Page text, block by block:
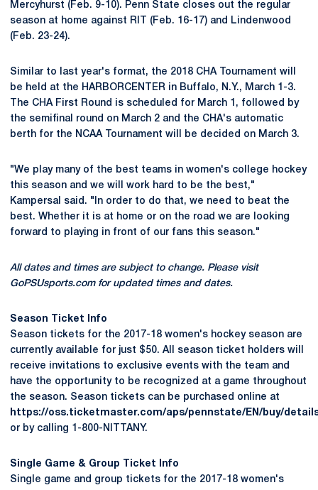
Mercyhurst (Feb. 9-10). Penn State closes out the regular
season at home against RIT (Feb. 16-17) and Lindenwood
(Feb. 23-24).
Similar to last year's format, the 2018 CHA Tournament will
be held at the HARBORCENTER in Buffalo, N.Y., March 1-3.
The CHA First Round is scheduled for March 1, followed by
the semifinal round on March 2 and the CHA's automatic
berth for the NCAA Tournament will be decided on March 3.
"We play many of the best teams in women's college hockey
this season and we will work hard to be the best,"
Kampersal said. "In order to do that, we need to beat the
best. Whether it is at home or on the road we are looking
forward to playing in front of our fans this season."
All dates and times are subject to change. Please visit
GoPSUsports.com for updated times and dates.
Season Ticket Info
Season tickets for the 2017-18 women's hockey season are
currently available for just $50. All season ticket holders will
receive invitations to exclusive events with the team and
have the opportunity to be recognized at a game throughout
the season. Season tickets can be purchased online at
https://oss.ticketmaster.com/aps/pennstate/EN/buy/
or by calling 1-800-NITTANY.
Single Game & Group Ticket Info
Single game and group tickets for the 2017-18 women's